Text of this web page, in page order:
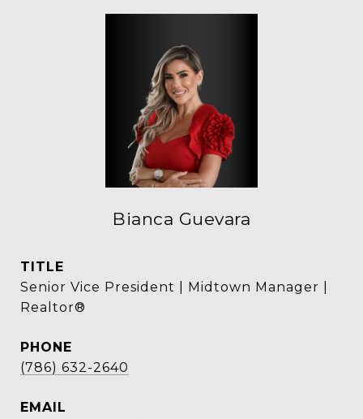
Bianca Guevara
TITLE
Senior Vice President | Midtown Manager |
Realtor®
PHONE
(786) 632-2640
EMAIL